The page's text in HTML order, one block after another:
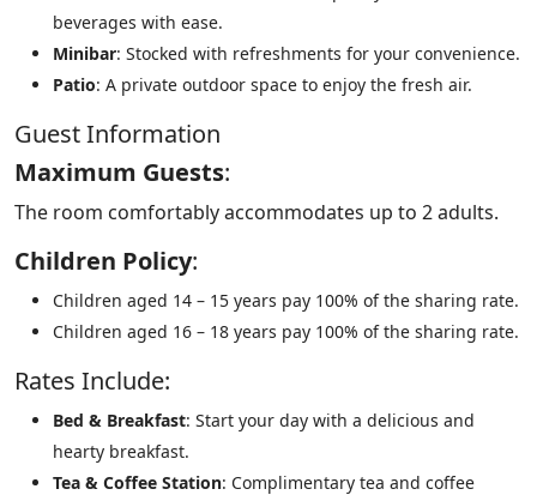
beverages with ease.
Minibar: Stocked with refreshments for your convenience.
Patio: A private outdoor space to enjoy the fresh air.
Guest Information
Maximum Guests:
The room comfortably accommodates up to 2 adults.
Children Policy:
Children aged 14 – 15 years pay 100% of the sharing rate.
Children aged 16 – 18 years pay 100% of the sharing rate.
Rates Include:
Bed & Breakfast: Start your day with a delicious and
hearty breakfast.
Tea & Coffee Station: Complimentary tea and coffee